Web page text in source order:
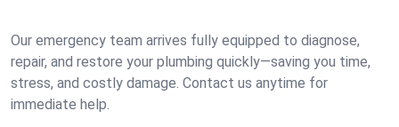
Our emergency team arrives fully equipped to diagnose,
repair, and restore your plumbing quickly—saving you time,
stress, and costly damage. Contact us anytime for
immediate help.